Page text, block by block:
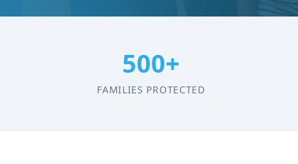
500+
FAMILIES PROTECTED